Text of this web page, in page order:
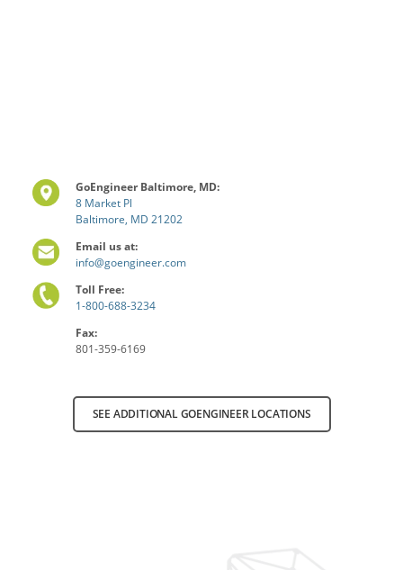
GoEngineer Baltimore, MD:
8 Market Pl
Baltimore, MD 21202
Email us at:
info@goengineer.com
Toll Free:
1-800-688-3234
Fax:
801-359-6169
SEE ADDITIONAL GOENGINEER LOCATIONS